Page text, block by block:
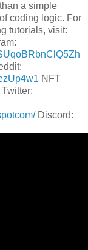
a simple
coding logic. For
tutorials, visit:
NFT
Twitter:
Discord: